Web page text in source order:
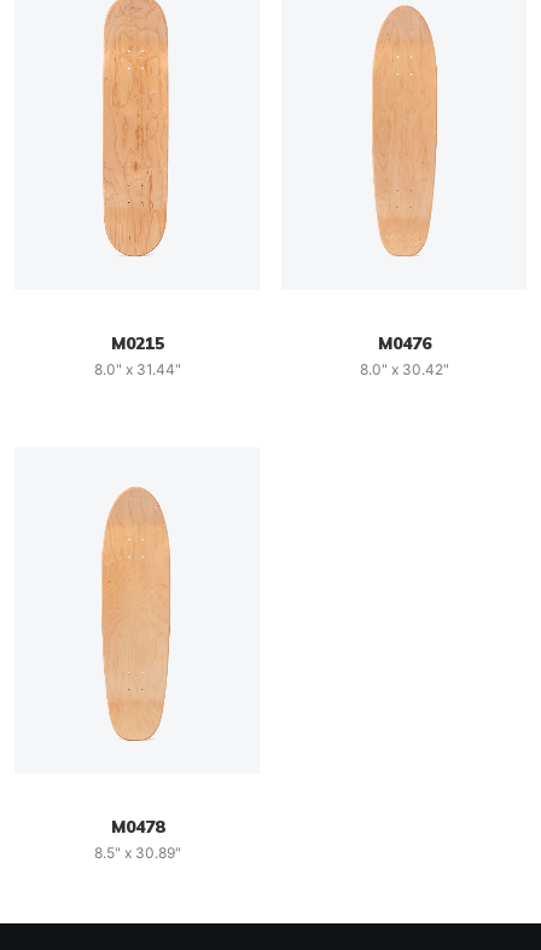
M0215
8.0" x 31.44"
M0476
8.0" x 30.42"
M0478
8.5" x 30.89"